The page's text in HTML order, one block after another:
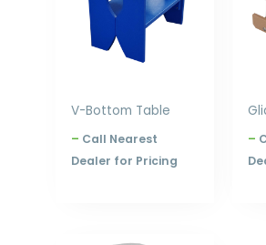
V-Bottom Table
– Call Nearest
Dealer for Pricing
–